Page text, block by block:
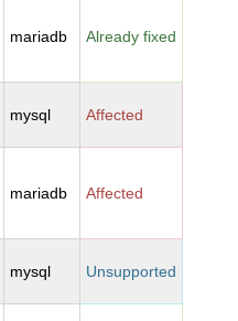
mariadb Already fixed
mysql Affected
mariadb Affected
mysql Unsupported